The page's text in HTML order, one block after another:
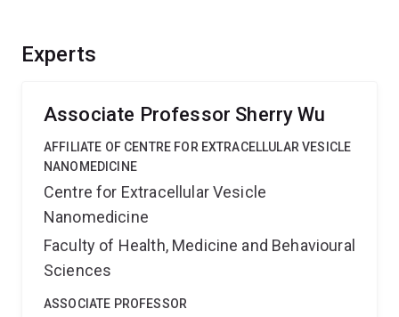
Experts
Associate Professor Sherry Wu
AFFILIATE OF CENTRE FOR EXTRACELLULAR VESICLE
NANOMEDICINE
Centre for Extracellular Vesicle
Nanomedicine
Faculty of Health, Medicine and Behavioural
Sciences
ASSOCIATE PROFESSOR